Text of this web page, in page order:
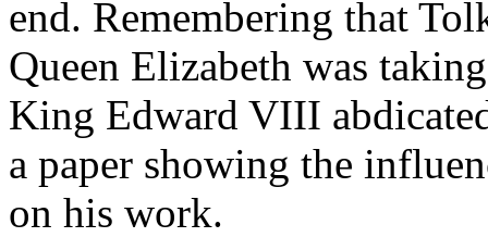
end. Remembering that
Queen Elizabeth was
King Edward VIII
a paper showing the
on his work.